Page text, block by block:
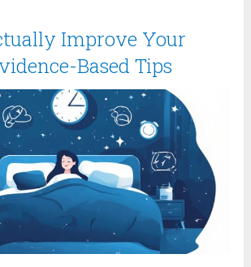
Improve Your
Based Tips